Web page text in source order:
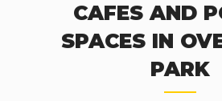
CAFES AND
SPACES IN
PARK